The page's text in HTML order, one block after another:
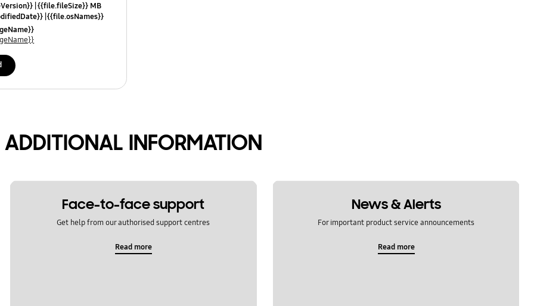
{{file.fileSize}} MB
{{file.osNames}}
ADDITIONAL INFORMATION
Face-to-face support
Get help from our authorised support centres
Read more
News & Alerts
For important product service announcements
Read more